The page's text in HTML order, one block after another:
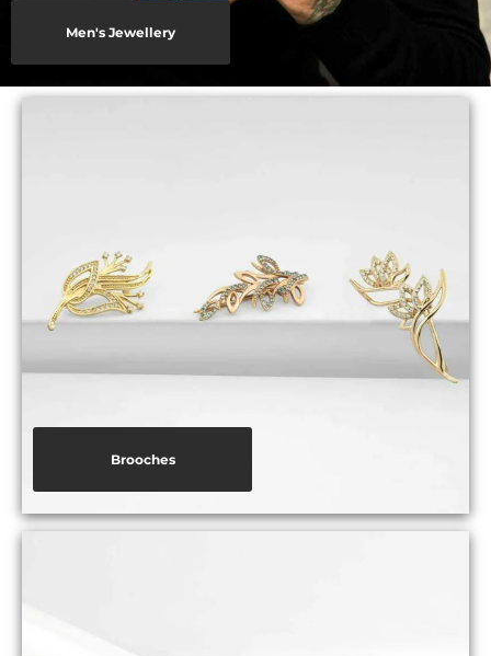
Men's Jewellery
Brooches